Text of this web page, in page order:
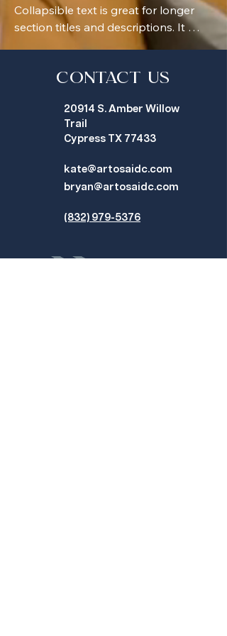
Collapsible text is great for longer
section titles and descriptions. It
gives people access to all the info
clean. Link your text to anything, or
Write your text here...
Contact Us
20914 S. Amber Willow
Trail
Cypress TX 77433
kate@artosaidc.com
bryan@artosaidc.com
(832) 979-5376